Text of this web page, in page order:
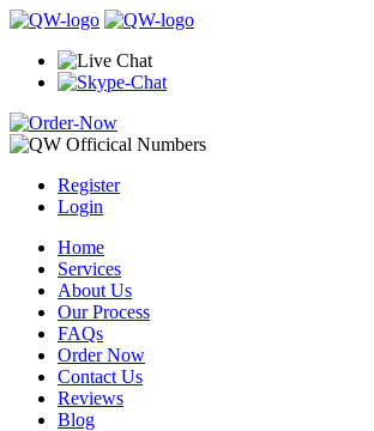
Register
Login
Home
Services
About Us
Our Process
FAQs
Order Now
Contact Us
Reviews
Blog